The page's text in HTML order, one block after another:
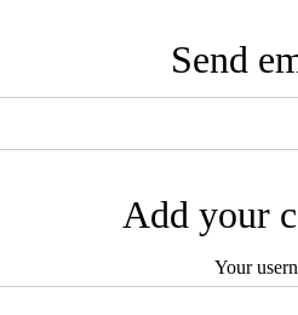
Send
Add your
Your